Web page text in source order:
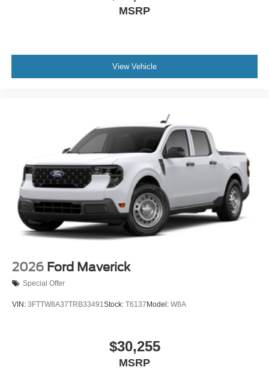
MSRP
View Vehicle
2026 Ford Maverick
Special Offer
VIN: 3FTTW8A37TRB33491Stock: T6137 Model: W8A
$30,255
MSRP